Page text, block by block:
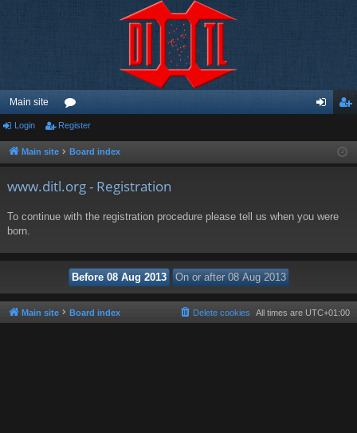
Main site
or
u ist
Login Register
Main site Board index
www.ditl.org - Registration
To continue with the registration procedure please tell us when you were
born.
Main site Board index All times are UTC+01:00
Delete cookies